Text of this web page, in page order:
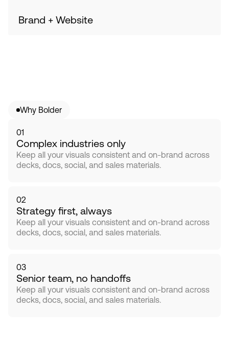
Brand + Website
Why Bolder
01
Complex industries only
Keep all your visuals consistent and on-brand across
decks, docs, social, and sales materials.
02
Strategy first, always
Keep all your visuals consistent and on-brand across
decks, docs, social, and sales materials.
03
Senior team, no handoffs
Keep all your visuals consistent and on-brand across
decks, docs, social, and sales materials.